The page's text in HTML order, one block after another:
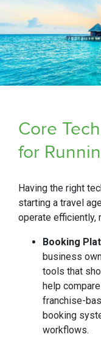
Core
for
Having the right
starting a travel
operate efficiently,
Booking
business
tools that
help
franchise-
booking
workflows.